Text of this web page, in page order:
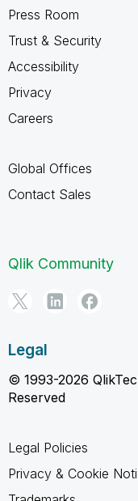
Press Room
Trust & Security
Accessibility
Privacy
Careers
Global Offices
Contact Sales
Qlik Community
Legal
© 1993-2026
Reserved
Legal Policies
Privacy & Cookie